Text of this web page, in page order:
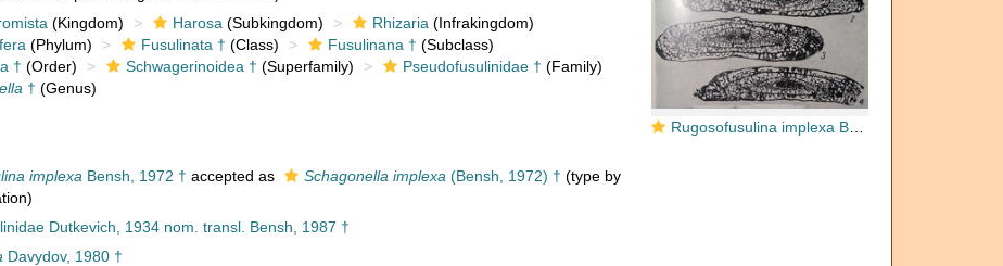
Rugosofusulina implexa Bensh, 1972
(Kingdom) Harosa (Subkingdom) Rhizaria (Infrakingdom)
(Phylum) Fusulinata † (Class) Fusulinana † (Subclass)
† (Order) Schwagerinoidea † (Superfamily) Pseudofusulinidae † (Family)
† (Genus)
implexa Bensh, 1972 † accepted as Schagonella implexa (Bensh, 1972) † (type by
Dutkevich, 1934 nom. transl. Bensh, 1987 †
Davydov, 1980 †